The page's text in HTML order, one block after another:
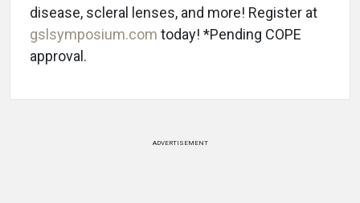
disease, scleral lenses, and more! Register at
gslsymposium.com today! *Pending COPE
approval.
ADVERTISEMENT